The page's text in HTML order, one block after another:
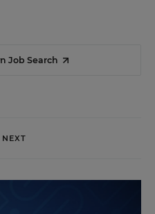
Job Search